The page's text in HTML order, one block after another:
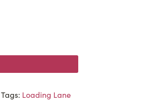
Tags: Loading Lane